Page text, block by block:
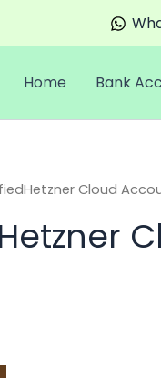
Home Bank
Cloud